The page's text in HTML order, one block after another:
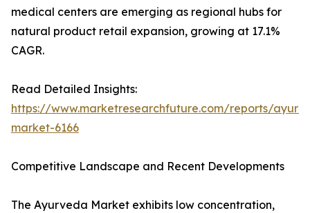
medical centers are emerging as regional hubs for
natural product retail expansion, growing at 17.1%
CAGR.
Read Detailed Insights:
https://www.marketresearchfuture.com/reports/
market-6166
Competitive Landscape and Recent Developments
The Ayurveda Market exhibits low concentration,